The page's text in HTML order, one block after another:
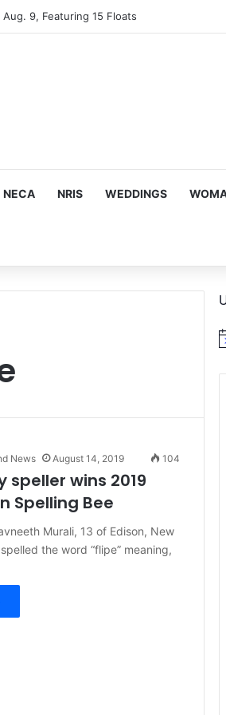
9, Featuring 15 Floats
NECA NRIS WEDDINGS
News August 14, 2019 104
speller wins 2019
Spelling Bee
Murali, 13 of Edison, New
the word “flipe” meaning,
N